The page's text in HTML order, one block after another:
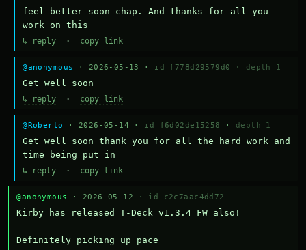
feel better soon chap. And thanks for all you
work on this
↳ reply · copy link
@anonymous · 2026-05-13 · id f778d29579d0 · depth 1
Get well soon
↳ reply · copy link
@Roberto · 2026-05-14 · id f6d02de15258 · depth 1
Get well soon thank you for all the hard work and
time being put in
↳ reply · copy link
@anonymous · 2026-05-12 · id c2c7aac4dd72
Kirby has released T-Deck v1.3.4 FW also!
Definitely picking up pace